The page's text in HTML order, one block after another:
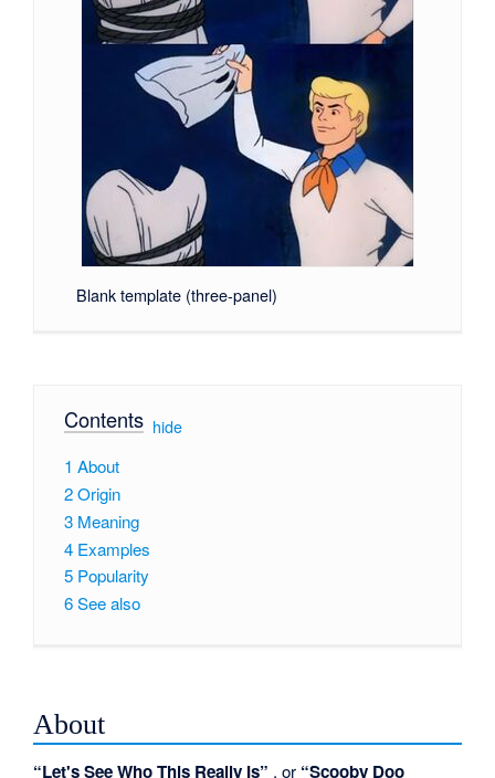
Blank template (three-panel)
Contents[ hide]
1 About
2Origin
3 Meaning
4 Examples
5 Popularity
6See also
About
“Let's See Who This Really Is” , or “Scooby Doo